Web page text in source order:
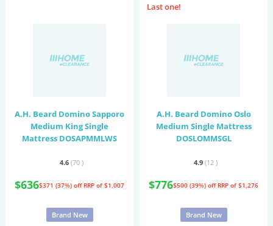
A.H. Beard Domino Sapporo
Medium King Single
Mattress DOSAPMMLWS
4.6 (70 )
$636$371 (37%) off RRP of $1,007
Brand New
Last one!
A.H. Beard Domino Oslo
Medium Single Mattress
DOSLOMMSGL
4.9 (12 )
$776$500 (39%) off RRP of $1,276
Brand New